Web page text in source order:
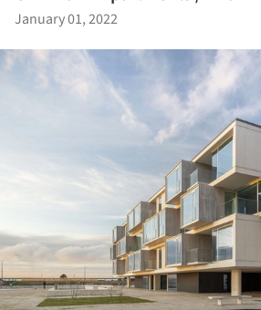
January 01, 2022